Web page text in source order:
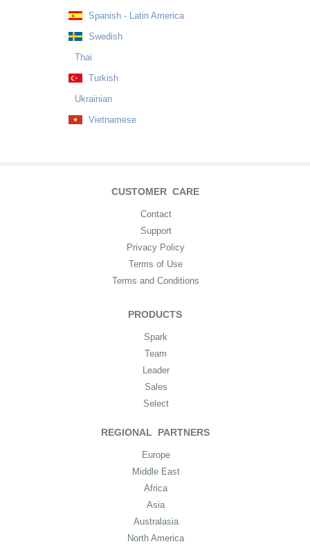
Spanish - Latin America
Swedish
Thai
Turkish
Ukrainian
Vietnamese
CUSTOMER CARE
Contact
Support
Privacy Policy
Terms of Use
Terms and Conditions
PRODUCTS
Spark
Team
Leader
Sales
Select
REGIONAL PARTNERS
Europe
Middle East
Africa
Asia
Australasia
North America